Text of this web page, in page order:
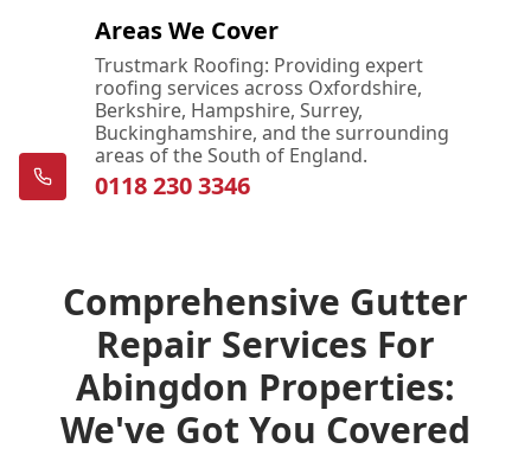
Areas We Cover
Trustmark Roofing: Providing expert
roofing services across Oxfordshire,
Berkshire, Hampshire, Surrey,
Buckinghamshire, and the surrounding
areas of the South of England.
0118 230 3346
Comprehensive Gutter
Repair Services For
Abingdon Properties:
We've Got You Covered